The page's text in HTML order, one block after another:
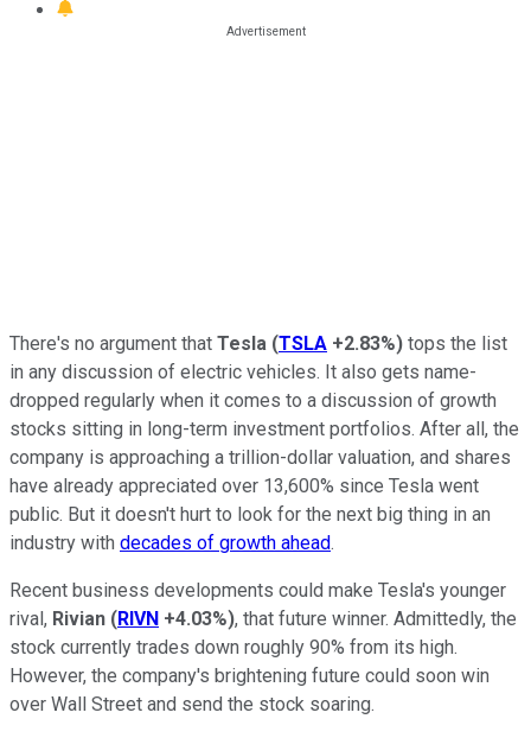
There's no argument that Tesla (TSLA +2.83%) tops the list
in any discussion of electric vehicles. It also gets name-
dropped regularly when it comes to a discussion of growth
stocks sitting in long-term investment portfolios. After all, the
company is approaching a trillion-dollar valuation, and shares
have already appreciated over 13,600% since Tesla went
public. But it doesn't hurt to look for the next big thing in an
industry with decades of growth ahead.
Recent business developments could make Tesla's younger
rival, Rivian (RIVN +4.03%), that future winner. Admittedly, the
stock currently trades down roughly 90% from its high.
However, the company's brightening future could soon win
over Wall Street and send the stock soaring.